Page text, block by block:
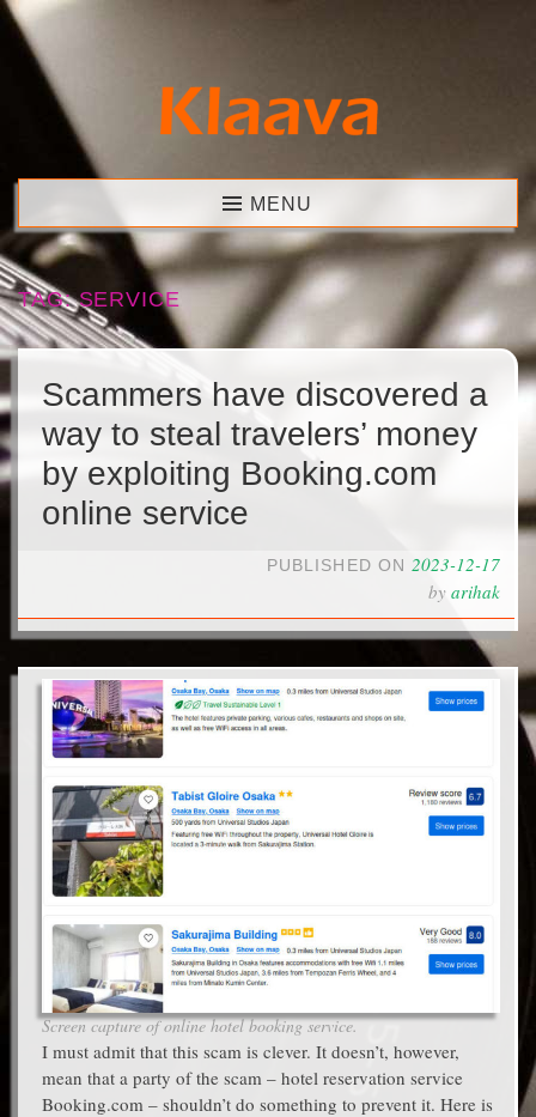
Skip
content
Klaava MENU
TAG:SERVICE
Scammers have discovered a
way to steal travelers’ money
by exploiting Booking.com
online service
PUBLISHED ON 2023-12-17
by arihak
Screen capture of online hotel booking service.
I must admit that this scam is clever. It doesn’t, however,
mean that a party of the scam – hotel reservation service
Booking.com – shouldn’t do something to prevent it. Here is